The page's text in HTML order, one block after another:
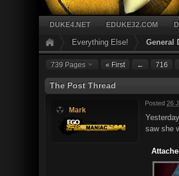
DUKE4.NET EDUKE32.COM
Everything Else! General
739 Pages « First ← 716
The Post Thread
Mark
Posted 26
saw she